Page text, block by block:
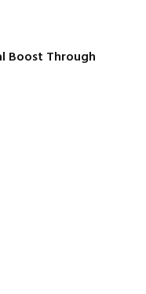
Boost Through